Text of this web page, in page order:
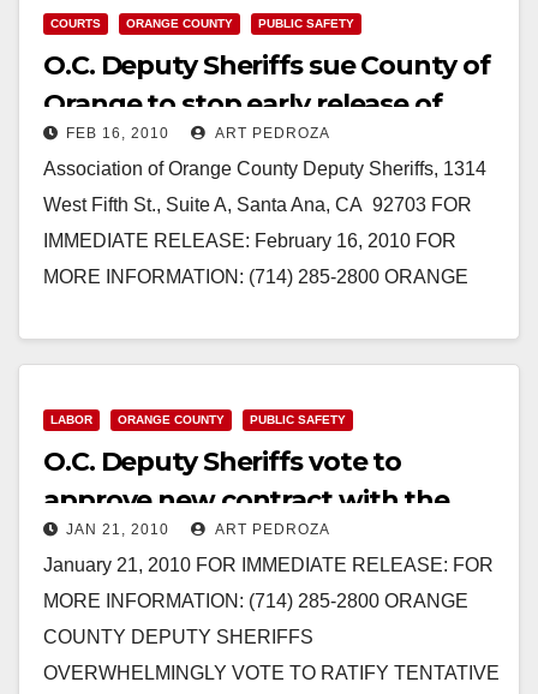
COURTS ORANGE COUNTY PUBLIC SAFETY
O.C. Deputy Sheriffs sue County of
Orange to stop early release of
inmates
FEB 16, 2010 ART PEDROZA
Association of Orange County Deputy Sheriffs, 1314
West Fifth St., Suite A, Santa Ana, CA 92703 FOR
IMMEDIATE RELEASE: February 16, 2010 FOR
MORE INFORMATION: (714) 285-2800 ORANGE
Read More
LABOR ORANGE COUNTY PUBLIC SAFETY
O.C. Deputy Sheriffs vote to
approve new contract with the
County of Orange
JAN 21, 2010 ART PEDROZA
January 21, 2010 FOR IMMEDIATE RELEASE: FOR
MORE INFORMATION: (714) 285-2800 ORANGE
COUNTY DEPUTY SHERIFFS
OVERWHELMINGLY VOTE TO RATIFY TENTATIVE